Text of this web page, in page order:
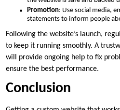
Promotion: Use social media,
statements to inform people
Following the website’s launch,
to keep it running smoothly. A
will provide ongoing help to fix
ensure the best performance.
Conclusion